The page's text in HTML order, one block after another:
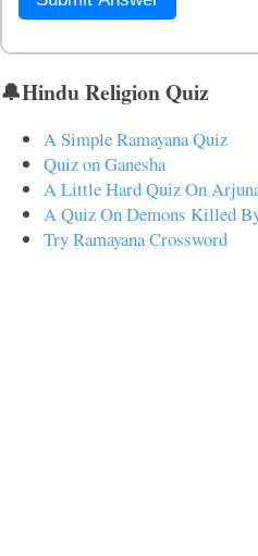
🔔Hindu Religion Quiz
A Simple Ramayana Quiz
Quiz on Ganesha
A Little Hard Quiz On
A Quiz On Demons Killed
Try Ramayana Crossword